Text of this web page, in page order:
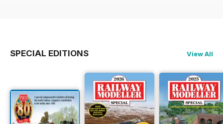
SPECIAL EDITIONS View All